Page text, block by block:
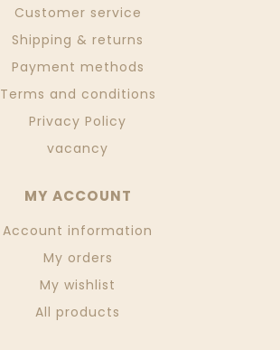
Customer service
Shipping & returns
Payment methods
Terms and conditions
Privacy Policy
vacancy
MY ACCOUNT
Account information
My orders
My wishlist
All products